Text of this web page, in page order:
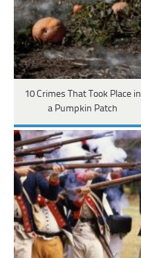
10 Crimes That Took Place in
a Pumpkin Patch